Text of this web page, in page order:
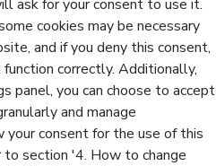
ask for your consent to use it.
cookies may be necessary
and if you deny this consent,
correctly. Additionally,
panel, you can choose to accept
and manage
your consent for the use of this
section '4. How to change